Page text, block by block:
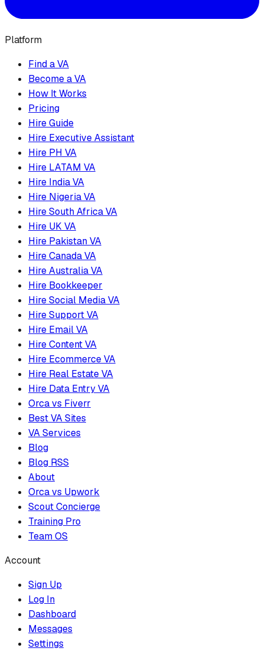
Platform
Find a VA
Become a VA
How It Works
Pricing
Hire Guide
Hire Executive Assistant
Hire PH VA
Hire LATAM VA
Hire India VA
Hire Nigeria VA
Hire South Africa VA
Hire UK VA
Hire Pakistan VA
Hire Canada VA
Hire Australia VA
Hire Bookkeeper
Hire Social Media VA
Hire Support VA
Hire Email VA
Hire Content VA
Hire Ecommerce VA
Hire Real Estate VA
Hire Data Entry VA
Orca vs Fiverr
Best VA Sites
VA Services
Blog
Blog RSS
About
Orca vs Upwork
Scout Concierge
Training Pro
Team OS
Account
Sign Up
Log In
Dashboard
Messages
Settings